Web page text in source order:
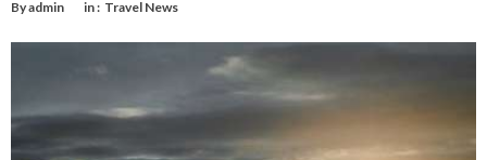
Byadmin in : Travel News